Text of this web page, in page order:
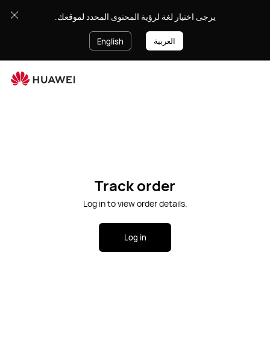
يرجى اختيار لغة لرؤية المحتوى المحدد لموقعك.
English العربية
Track order
Log in to view order details.
Log in